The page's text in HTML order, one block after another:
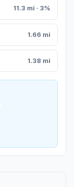
11.3 mi · 3%
1.66 mi
1.38 mi